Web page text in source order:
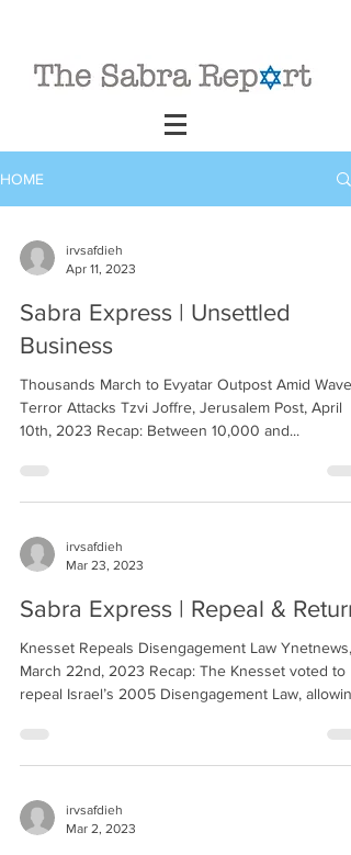
HOME
irvsafdieh
Apr 11, 2023
Sabra Express | Unsettled
Business
Thousands March to Evyatar Outpost Amid Wave
Terror Attacks Tzvi Joffre, Jerusalem Post, April
10th, 2023 Recap: Between 10,000 and...
irvsafdieh
Mar 23, 2023
Sabra Express | Repeal & Return
Knesset Repeals Disengagement Law Ynetnews,
March 22nd, 2023 Recap: The Knesset voted to
repeal Israel’s 2005 Disengagement Law,
irvsafdieh
Mar 2, 2023